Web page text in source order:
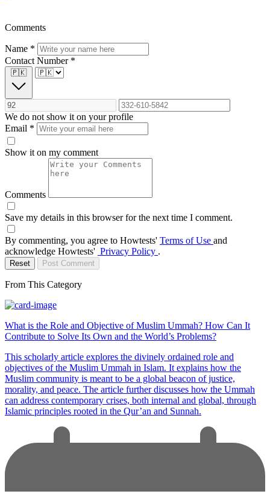
Comments
Name *
Contact Number *
🇵🇰
We do not show it on your profile
Email *
Show it on my comment
Comments
Save my details in this browser for the next time I comment.
By commenting, you agree to Howtests' Terms of Use and
acknowledge Howtests' Privacy Policy .
Reset Post Comment
From This Category
What is the Role and Objective of Muslim Ummah? How Can It
Contribute to Solve Its Own and the World’s Problems?
This scholarly article explores the divinely ordained role and
objectives of the Muslim Ummah in Islam. It explains how the
Muslim community is meant to be a global beacon of justice,
morality, and peace. The article further discusses how the Ummah
can address contemporary crises, both internal and global, through
Islamic principles rooted in the Qur’an and Sunnah.